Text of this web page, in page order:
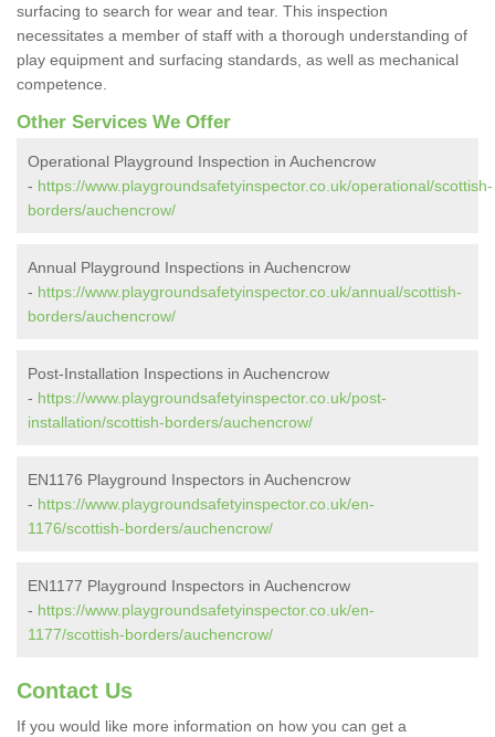
surfacing to search for wear and tear. This inspection
necessitates a member of staff with a thorough understanding of
play equipment and surfacing standards, as well as mechanical
competence.
Other Services We Offer
Operational Playground Inspection in Auchencrow
- https://www.playgroundsafetyinspector.co.uk/operational/scottish-
borders/auchencrow/
Annual Playground Inspections in Auchencrow
- https://www.playgroundsafetyinspector.co.uk/annual/scottish-
borders/auchencrow/
Post-Installation Inspections in Auchencrow
- https://www.playgroundsafetyinspector.co.uk/post-
installation/scottish-borders/auchencrow/
EN1176 Playground Inspectors in Auchencrow
- https://www.playgroundsafetyinspector.co.uk/en-
1176/scottish-borders/auchencrow/
EN1177 Playground Inspectors in Auchencrow
- https://www.playgroundsafetyinspector.co.uk/en-
1177/scottish-borders/auchencrow/
Contact Us
If you would like more information on how you can get a